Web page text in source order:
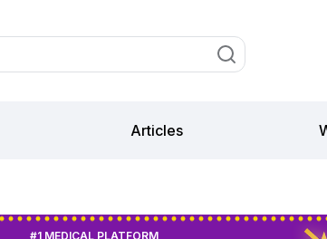
Articles
#1 MEDICAL PLATFORM